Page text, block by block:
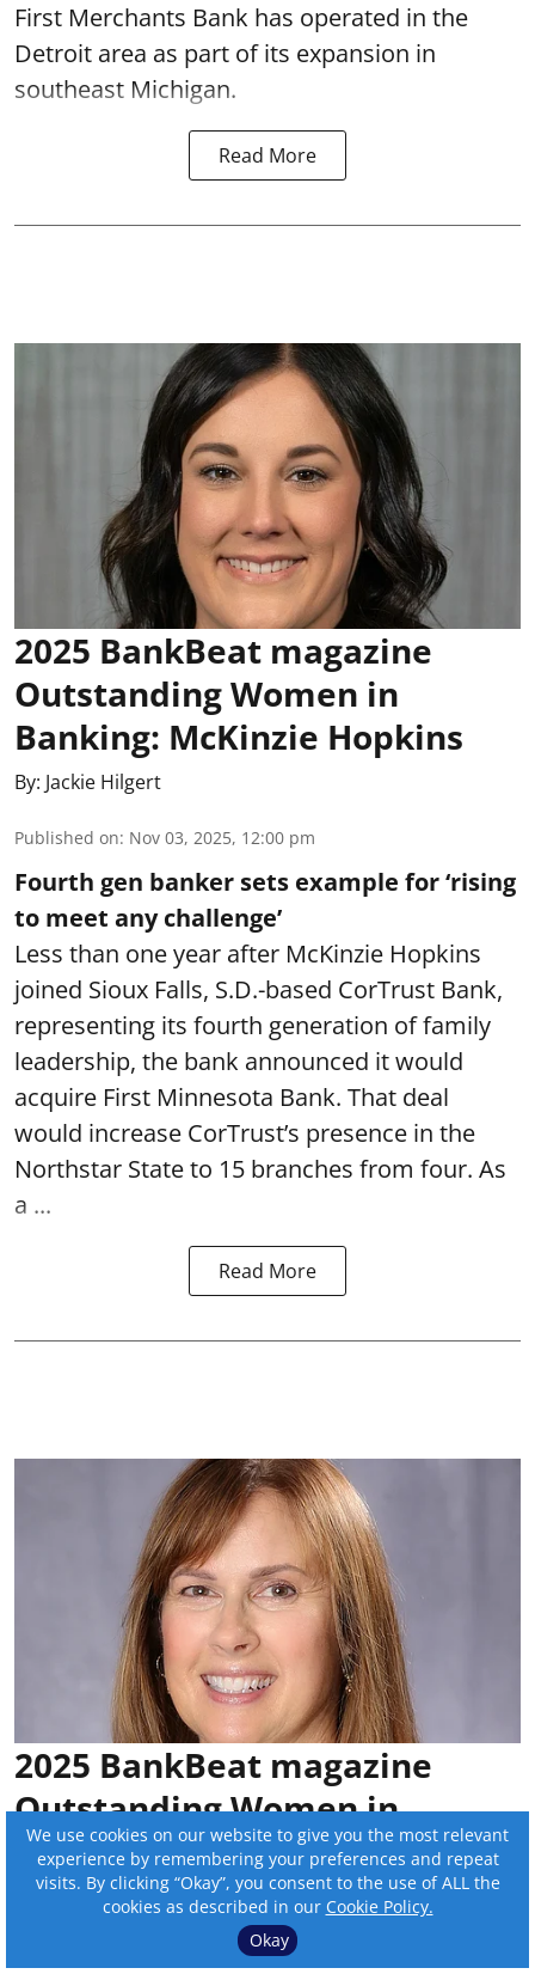
First Merchants Bank has operated in the
Detroit area as part of its expansion in
southeast Michigan.
Read More
2025 BankBeat magazine
Outstanding Women in
Banking: McKinzie Hopkins
By: Jackie Hilgert
Published on: Nov 03, 2025, 12:00 pm
Fourth gen banker sets example for ‘rising
to meet any challenge’
Less than one year after McKinzie Hopkins
joined Sioux Falls, S.D.-based CorTrust Bank,
representing its fourth generation of family
leadership, the bank announced it would
acquire First Minnesota Bank. That deal
would increase CorTrust’s presence in the
Northstar State to 15 branches from four. As
a ...
Read More
2025 BankBeat magazine
Outstanding Women in
Banking: Sue Savat
By:Sam Wilmes
Nov 03, 2025, 12:00 pm
We use cookies on our website to give you the most relevant
experience by remembering your preferences and repeat
visits. By clicking “Okay”, you consent to the use of ALL the
cookies as described in our Cookie Policy.
Okay